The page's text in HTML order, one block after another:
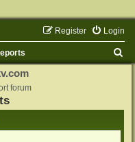
Login
Register
forum